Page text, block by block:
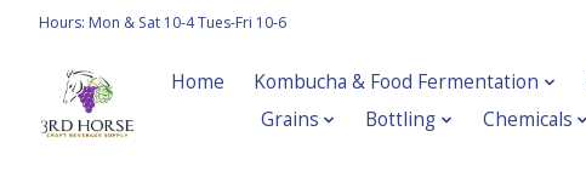
Hours: Mon & Sat 10-4 Tues-Fri 10-6
Home Kombucha & Food Fermentation
Grains
Bottling Chemicals